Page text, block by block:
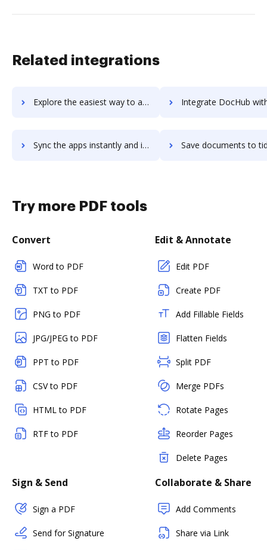
Related integrations
Explore the easiest way to archive documents to tidy-build using DocHub integration Integrate DocHub with tidywork for more streamlined
Sync the apps instantly and import documents from tidywork to DocHub with ease Save documents to tidywork using DocHub integration -
Try more PDF tools
Convert
Word to PDF
TXT to PDF
PNG to PDF
JPG/JPEG to PDF
PPT to PDF
CSV to PDF
HTML to PDF
RTF to PDF
Edit & Annotate
Edit PDF
Create PDF
Add Fillable Fields
Flatten Fields
Split PDF
Merge PDFs
Rotate Pages
Reorder Pages
Delete Pages
Sign & Send
Sign a PDF
Send for Signature
Collaborate & Share
Add Comments
Share via Link